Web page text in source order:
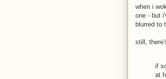
when i
one - but
blurred to
still,
if
at